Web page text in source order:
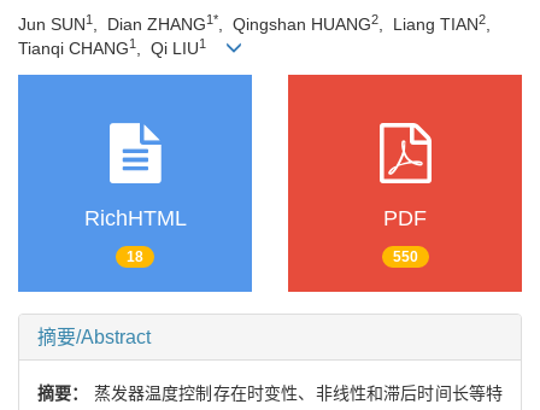
Jun SUN1 , Dian ZHANG1* , Qingshan HUANG2 , Liang TIAN2
Tianqi CHANG1 , Qi LIU1
RichHTML
18
PDF
550
摘要/Abstract
摘要： 蒸发器温度控制存在时变性、非线性和滞后时间长等特